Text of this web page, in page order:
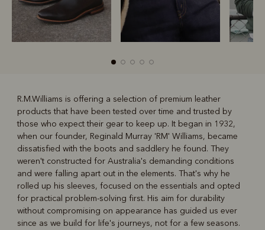
Boots Belts
R.M.Williams is offering a selection of premium leather
products that have been tested over time and trusted by
those who expect their gear to keep up. It began in 1932,
when our founder, Reginald Murray 'RM' Williams, became
dissatisfied with the boots and saddlery he found. They
weren't constructed for Australia's demanding conditions
and were falling apart out in the elements. That's why he
rolled up his sleeves, focused on the essentials and opted
for practical problem-solving first. His aim for durability
without compromising on appearance has guided us ever
since as we build for life's journeys, not for a few seasons.